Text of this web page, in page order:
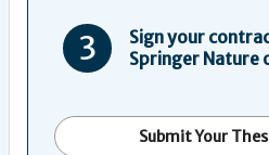
3
Sign your
Springer Nature
Submit Your